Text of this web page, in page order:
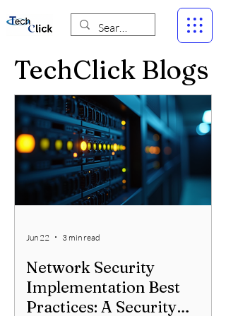
TechClick Blogs
Network Security
Implementation Best
Practices: A Security
Jun 22 3 min read